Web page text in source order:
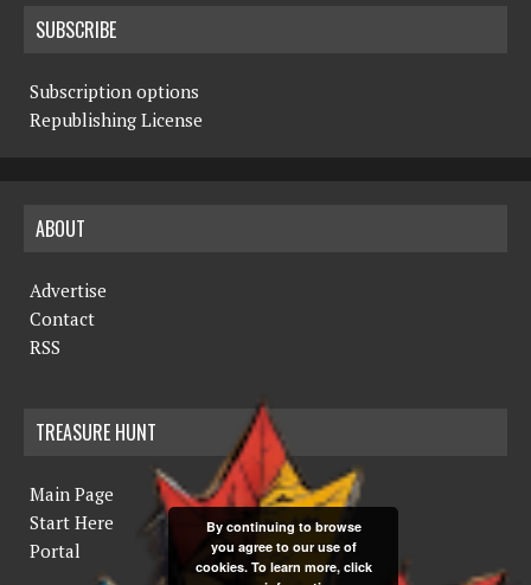
SUBSCRIBE
Subscription options
Republishing License
ABOUT
Advertise
Contact
RSS
TREASURE HUNT
Main Page
Start Here
Portal
By continuing to browse
you agree to our use of
cookies. To learn more, click